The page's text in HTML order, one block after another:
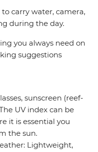
carry water, camera,
during the day.
you always need on
suggestions
sunscreen (reef-
UV index can be
it is essential you
the sun.
Lightweight,